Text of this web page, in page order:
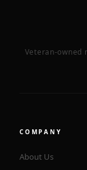
Veteran-owned
COMPANY
About Us